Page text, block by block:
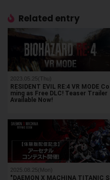
Related entry
2023.05.25(Thu)
RESIDENT EVIL RE:4 VR MODE Co
ming as Free DLC! Teaser Trailer
Available Now!
2025.08.25(Mon)
"DAEMON X MACHINA TITANIC S